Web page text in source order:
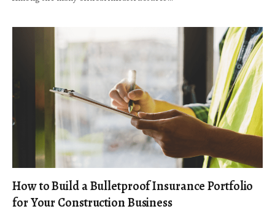
How to Build a Bulletproof Insurance Portfolio
for Your Construction Business